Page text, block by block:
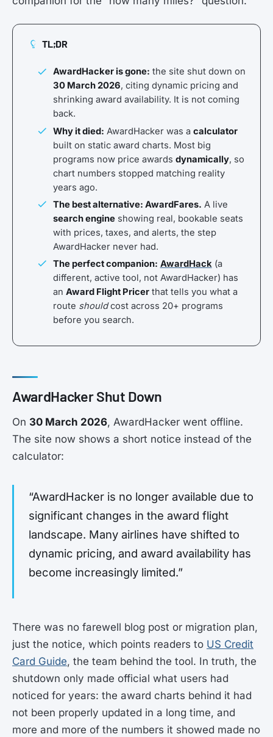
TL;DR
AwardHacker is gone: the site shut down on
30 March 2026, citing dynamic pricing and
shrinking award availability. It is not coming
back.
Why it died: AwardHacker was a calculator
built on static award charts. Most big
programs now price awards dynamically, so
chart numbers stopped matching reality
years ago.
The best alternative: AwardFares. A live
search engineshowing real, bookable seats
with prices, taxes, and alerts, the step
AwardHacker never had.
The perfect companion: AwardHack(a
different, active tool, not AwardHacker) has
an Award Flight Pricerthat tells you what a
route shouldcost across 20+ programs
before you search.
AwardHacker Shut Down
On 30 March 2026, AwardHacker went offline.
The site now shows a short notice instead of the
calculator:
“AwardHacker is no longer available due to
significant changes in the award flight
landscape. Many airlines have shifted to
dynamic pricing, and award availability has
become increasingly limited.”
There was no farewell blog post or migration plan,
just the notice, which points readers to US Credit
Card Guide, the team behind the tool. In truth, the
shutdown only made official what users had
noticed for years: the award charts behind it had
not been properly updated in a long time, and
more and more of the numbers it showed made no